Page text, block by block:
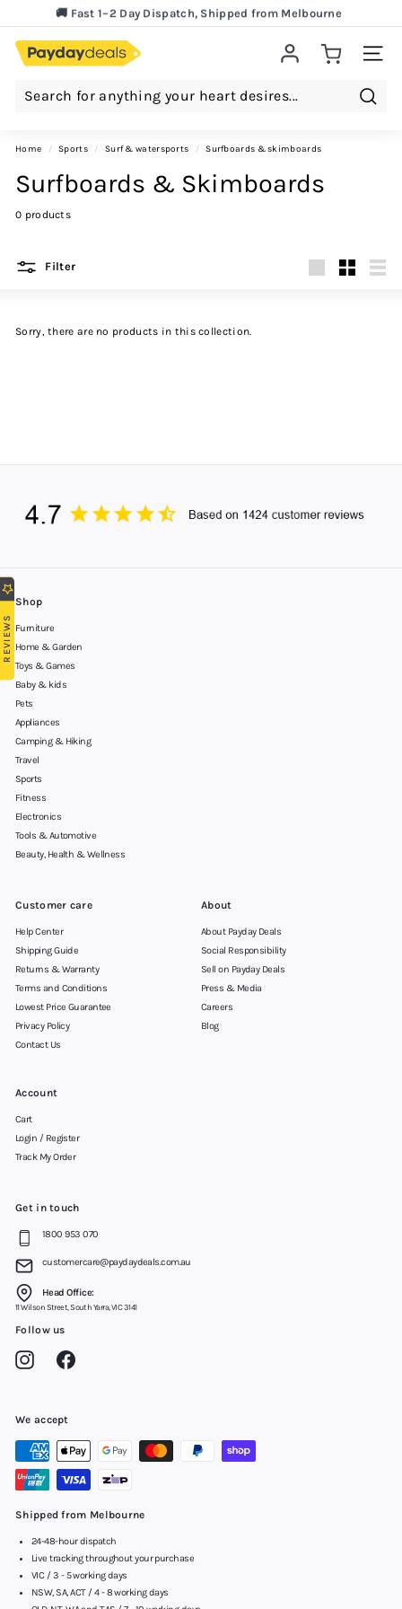
🚚 Fast 1–2 Day Dispatch, Shipped from Melbourne
Site
Home / sports / surf & watersports / surfboards & skimboards
Surfboards & Skimboards
0 products
Filter
Sorry, there are no products in this collection.
Shop
Furniture
Home & Garden
Toys & Games
Baby & kids
Pets
Appliances
Camping & Hiking
Travel
Sports
Fitness
Electronics
Tools & Automotive
Beauty, Health & Wellness
Customer care
Help Center
Shipping Guide
Returns & Warranty
Terms and Conditions
Lowest Price Guarantee
Privacy Policy
Contact Us
About
About Payday Deals
Social Responsibility
Sell on Payday Deals
Press & Media
Careers
Blog
Account
Cart
Login / Register
Track My Order
Get in touch
1800 953 070
customercare@paydaydeals.com.au
Head Office:
11 Wilson Street, South Yarra, VIC 3141
Follow us
Instagram
We accept
Shipped from Melbourne
24-48-hour dispatch
Live tracking throughout your purchase
VIC / 3 - 5 working days
NSW, SA, ACT / 4 - 8 working days
REVIEWS